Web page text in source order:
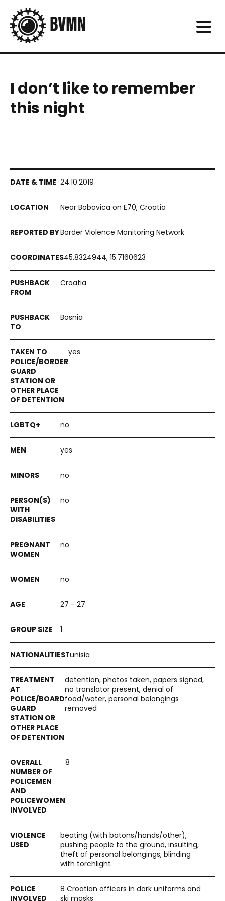
I don’t like to remember
this night
24.10.2019
Near Bobovica on E70, Croatia
Border Violence Monitoring Network
45.8324944, 15.7160623
Croatia
Bosnia
yes
no
yes
no
no
no
no
27 - 27
1
Tunisia
detention, photos taken, papers signed,
no translator present, denial of
food/water, personal belongings
removed
8
beating (with batons/hands/other),
pushing people to the ground, insulting,
theft of personal belongings, blinding
with torchlight
8 Croatian officers in dark uniforms and
ski masks